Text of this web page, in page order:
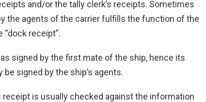
and/or the tally clerk’s receipts. Sometimes
the agents of the carrier fulfills the function of the
“dock receipt”.
signed by the first mate of the ship, hence its
signed by the ship’s agents.
receipt is usually checked against the information